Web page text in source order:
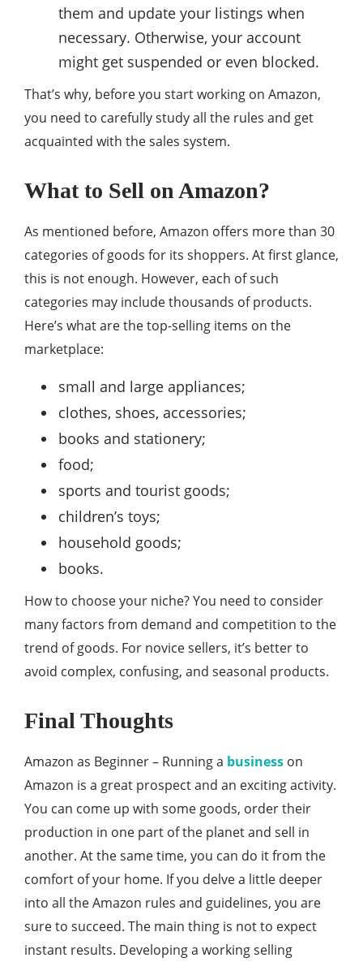
them and update your listings when
necessary. Otherwise, your account
might get suspended or even blocked.
That’s why, before you start working on Amazon,
you need to carefully study all the rules and get
acquainted with the sales system.
What to Sell on Amazon?
As mentioned before, Amazon offers more than 30
categories of goods for its shoppers. At first glance,
this is not enough. However, each of such
categories may include thousands of products.
Here’s what are the top-selling items on the
marketplace:
small and large appliances;
clothes, shoes, accessories;
books and stationery;
food;
sports and tourist goods;
children’s toys;
household goods;
books.
How to choose your niche? You need to consider
many factors from demand and competition to the
trend of goods. For novice sellers, it’s better to
avoid complex, confusing, and seasonal products.
Final Thoughts
Amazon as Beginner – Running a business on
Amazon is a great prospect and an exciting activity.
You can come up with some goods, order their
production in one part of the planet and sell in
another. At the same time, you can do it from the
comfort of your home. If you delve a little deeper
into all the Amazon rules and guidelines, you are
sure to succeed. The main thing is not to expect
instant results. Developing a working selling